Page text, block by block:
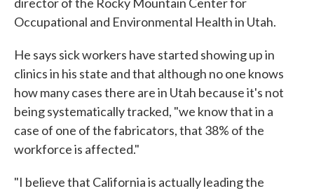
Occupational and Environmental Health in Utah.
He says sick workers have started showing up in
clinics in his state and that although no one knows
how many cases there are in Utah because it's not
being systematically tracked, "we know that in a
case of one of the fabricators, that 38% of the
workforce is affected."
"I believe that California is actually leading the